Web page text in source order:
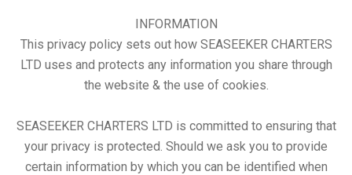
INFORMATION
This privacy policy sets out how SEASEEKER CHARTERS
LTD uses and protects any information you share through
the website & the use of cookies.
SEASEEKER CHARTERS LTD is committed to ensuring that
your privacy is protected. Should we ask you to provide
certain information by which you can be identified when